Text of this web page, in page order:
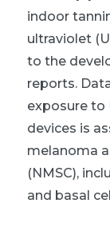
indoor
ultraviolet
to the
reports.
exposure to
devices is
melanoma
(NMSC),
and basal